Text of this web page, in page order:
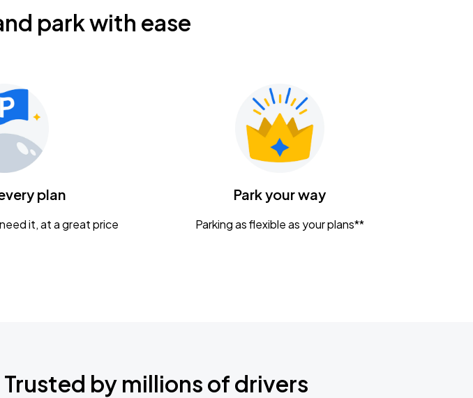
park with ease
plan
it, at a great price
Park your way
Parking as flexible as your plans**
Trusted by millions of drivers